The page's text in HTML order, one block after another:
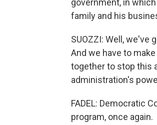
government, in
family and his
SUOZZI: Well, we've
And we have to
together to stop this
administration's
FADEL: Democratic
program, once again.